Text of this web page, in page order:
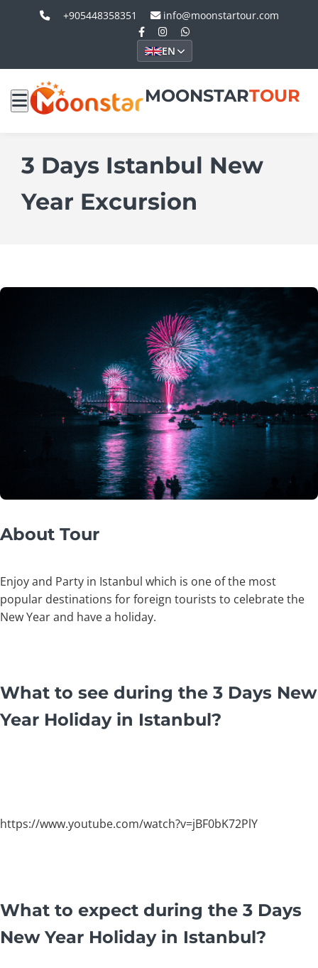
+905448358351 info@moonstartour.com
EN
MOONSTARTOUR
3 Days Istanbul New
Year Excursion
About Tour
Enjoy and Party in Istanbul which is one of the most
popular destinations for foreign tourists to celebrate the
New Year and have a holiday.
What to see during the 3 Days New
Year Holiday in Istanbul?
https://www.youtube.com/watch?v=jBF0bK72PlY
What to expect during the 3 Days
New Year Holiday in Istanbul?